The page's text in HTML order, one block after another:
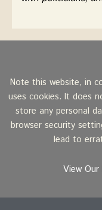
Note this website, in
uses cookies. It does
store any personal
browser security
lead to
View